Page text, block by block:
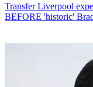
Transfer Liverpool
BEFORE 'historic'